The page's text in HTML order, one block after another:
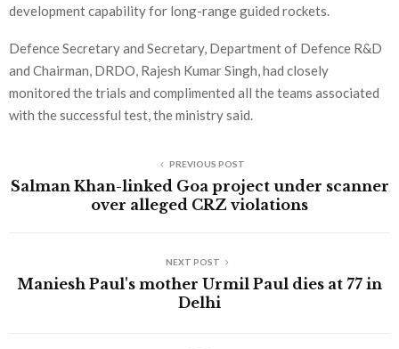
development capability for long-range guided rockets.
Defence Secretary and Secretary, Department of Defence R&D
and Chairman, DRDO, Rajesh Kumar Singh, had closely
monitored the trials and complimented all the teams associated
with the successful test, the ministry said.
PREVIOUS POST
Salman Khan-linked Goa project under scanner
over alleged CRZ violations
NEXT POST
Maniesh Paul's mother Urmil Paul dies at 77 in
Delhi